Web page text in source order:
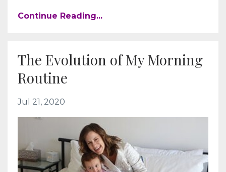
Continue Reading...
The Evolution of My Morning
Routine
Jul 21, 2020